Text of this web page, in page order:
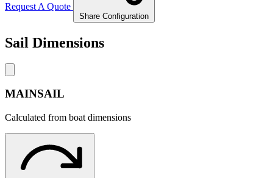
Request A Quote
Share Configuration
Sail Dimensions
MAINSAIL
Calculated from boat dimensions